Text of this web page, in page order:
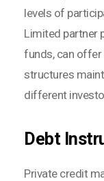
levels of
Limited partner
funds, can offer
structures
different
Debt
Private credit